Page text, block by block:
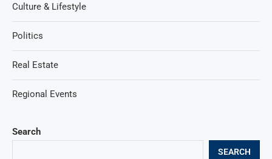
Search
SEARCH
Culture & Lifestyle
Politics
Real Estate
Regional Events